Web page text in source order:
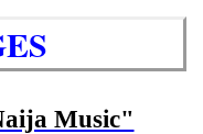
Music"